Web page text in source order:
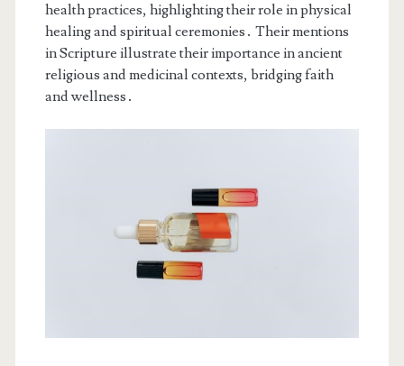
health practices, highlighting their role in physical
healing and spiritual ceremonies․ Their mentions
in Scripture illustrate their importance in ancient
religious and medicinal contexts, bridging faith
and wellness․